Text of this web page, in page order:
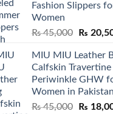
Fashion Slippers
Women
₨45,000
Original
was:
₨
₨
MIU MIU Leather
Calfskin Travertine
Periwinkle GHW
Women in Pakistan
₨45,000
Original
₨